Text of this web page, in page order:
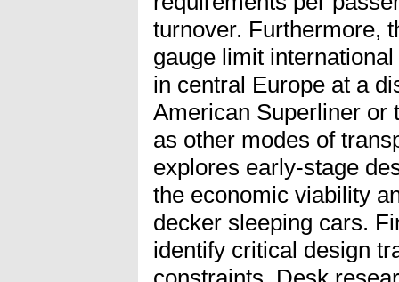
turnover. Furthermore,
gauge limit
in central Europe at a
American Superliner or
as other modes of
explores early-stage
the economic viability
decker sleeping cars.
identify critical design